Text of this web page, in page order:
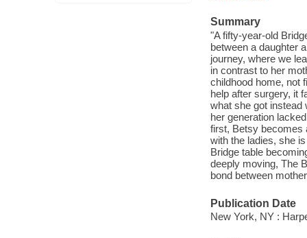
Summary
"A fifty-year-old
between a daughter
journey, where we
in contrast to her
childhood home, not
help after surgery, it
what she got instead
her generation
first, Betsy becomes
with the ladies, she
Bridge table
deeply moving, The
bond between
Publication Date
New York, NY :